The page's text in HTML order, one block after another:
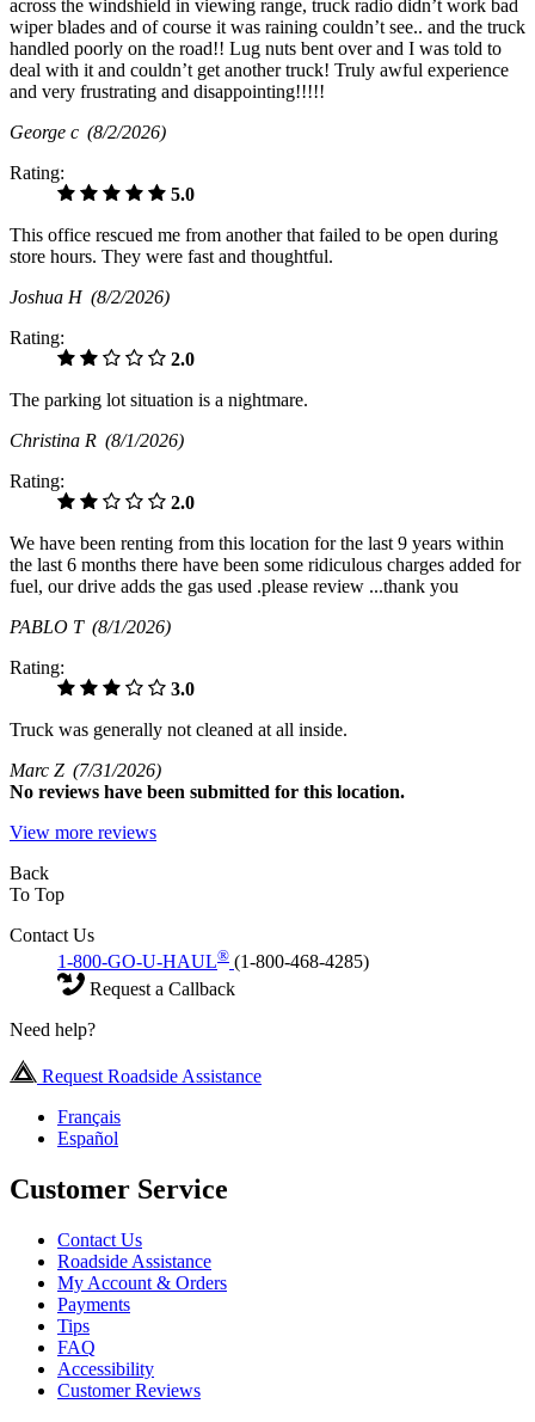
across the windshield in viewing range, truck radio didn’t work bad
wiper blades and of course it was raining couldn’t see.. and the truck
handled poorly on the road!! Lug nuts bent over and I was told to
deal with it and couldn’t get another truck! Truly awful experience
and very frustrating and disappointing!!!!!
George c (8/2/2026)
Rating:
5.0
This office rescued me from another that failed to be open during
store hours. They were fast and thoughtful.
Joshua H (8/2/2026)
Rating:
2.0
The parking lot situation is a nightmare.
Christina R (8/1/2026)
Rating:
2.0
We have been renting from this location for the last 9 years within
the last 6 months there have been some ridiculous charges added for
fuel, our drive adds the gas used .please review ...thank you
PABLO T (8/1/2026)
Rating:
3.0
Truck was generally not cleaned at all inside.
Marc Z (7/31/2026)
No reviews have been submitted for this location.
View more reviews
Back
To Top
Contact Us
1-800-GO-U-HAUL® (1-800-468-4285)
Request a Callback
Need help?
Request Roadside Assistance
Français
Español
Customer Service
Contact Us
Roadside Assistance
My Account & Orders
Payments
Tips
FAQ
Accessibility
Customer Reviews